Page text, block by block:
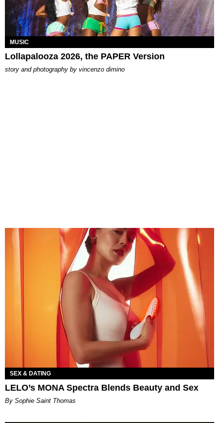
MUSIC
Lollapalooza 2026, the PAPER Version
story and photography by vincenzo dimino
SEX & DATING
LELO’s MONA Spectra Blends Beauty and Sex
By Sophie Saint Thomas